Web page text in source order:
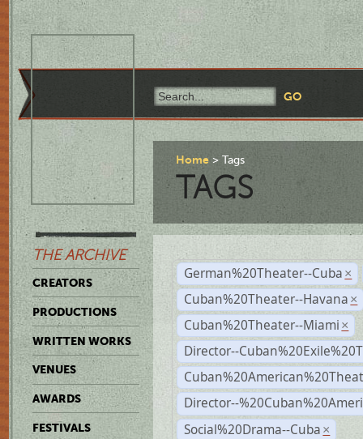
THE ARCHIVE
CREATORS
PRODUCTIONS
WRITTEN WORKS
VENUES
AWARDS
FESTIVALS
Home Tags
TAGS
German%20Theater--Cuba ×
Cuban%20Theater--Havana ×
Cuban%20Theater--Miami ×
Director--
Director--
Social%20Drama--Cuba ×